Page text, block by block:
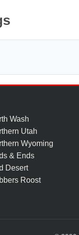
Wash
Utah
Wyoming
& Ends
Desert
Roost